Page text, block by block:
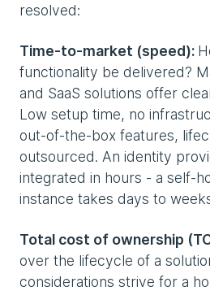
resolved:
Time-to-market (speed):
functionality be delivered?
and SaaS solutions offer
Low setup time, no
out-of-the-box features,
outsourced. An identity
integrated in hours - a self-
instance takes days to
Total cost of ownership
over the lifecycle of a
considerations strive for a